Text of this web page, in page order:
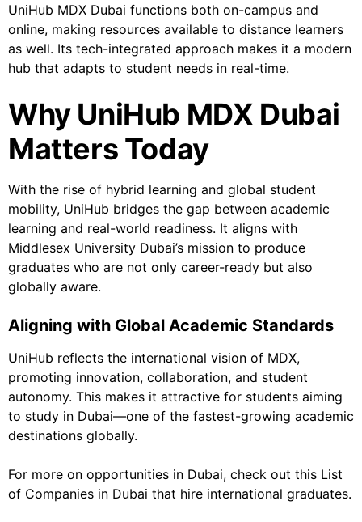
UniHub MDX Dubai functions both on-campus and
online, making resources available to distance learners
as well. Its tech-integrated approach makes it a modern
hub that adapts to student needs in real-time.
Why UniHub MDX Dubai
Matters Today
With the rise of hybrid learning and global student
mobility, UniHub bridges the gap between academic
learning and real-world readiness. It aligns with
Middlesex University Dubai’s mission to produce
graduates who are not only career-ready but also
globally aware.
Aligning with Global Academic Standards
UniHub reflects the international vision of MDX,
promoting innovation, collaboration, and student
autonomy. This makes it attractive for students aiming
to study in Dubai—one of the fastest-growing academic
destinations globally.
For more on opportunities in Dubai, check out this List
of Companies in Dubai that hire international graduates.